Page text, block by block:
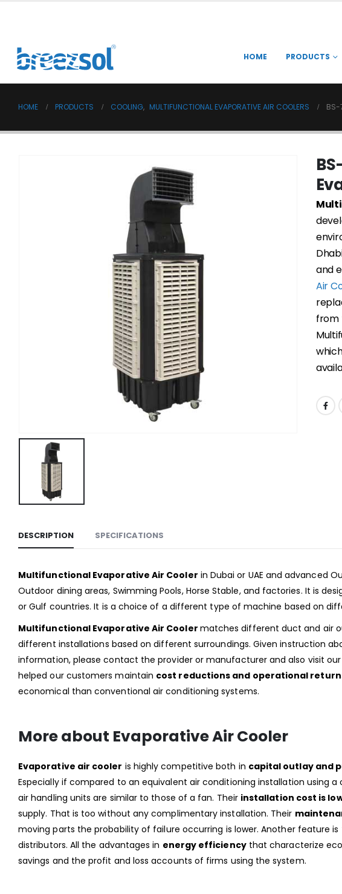
HOME PRODUCTS
HOME PRODUCTS COOLING, MULTIFUNCTIONAL EVAPORATIVE AIR COOLERS BS-
and
Air
from
DESCRIPTION SPECIFICATIONS
Multifunctional Evaporative Air Cooler in Dubai or UAE and advanced
Outdoor dining areas, Swimming Pools, Horse Stable, and factories. It is
or Gulf countries. It is a choice of a different type of machine based on
Multifunctional Evaporative Air Cooler matches different duct and air
different installations based on different surroundings. Given instruction
information, please contact the provider or manufacturer and also visit
helped our customers maintain cost reductions and operational
economical than conventional air conditioning systems.
More about Evaporative Air Cooler
Evaporative air cooler is highly competitive both in capital outlay and
Especially if compared to an equivalent air conditioning installation using
air handling units are similar to those of a fan. Their installation cost is
supply. That is too without any complimentary installation. Their
moving parts the probability of failure occurring is lower. Another feature
distributors. All the advantages in energy efficiencythat characterize
savings and the profit and loss accounts of firms using the system.